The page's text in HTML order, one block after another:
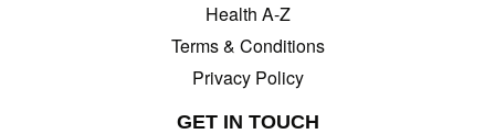
Health A-Z
Terms & Conditions
Privacy Policy
GET IN TOUCH